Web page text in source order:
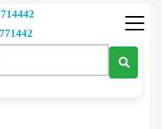
Board Price in Coimbatore